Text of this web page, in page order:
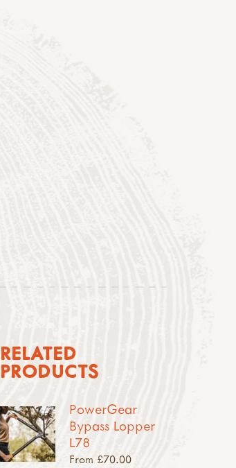
RELATED
PRODUCTS
PowerGear
Bypass Lopper
L78
From £70.00